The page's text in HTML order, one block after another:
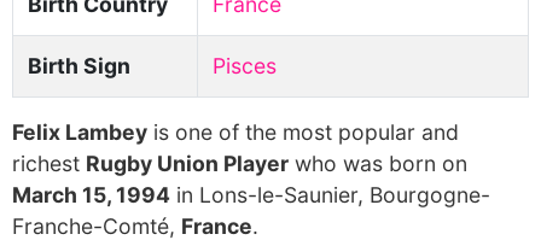
Birth Sign Pisces
Felix Lambey is one of the most popular and
richest Rugby Union Player who was born on
March 15, 1994 in Lons-le-Saunier, Bourgogne-
Franche-Comté, France.